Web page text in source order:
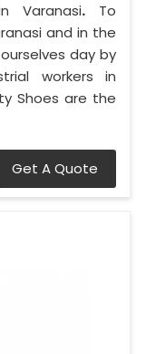
Varanasi. To
and in the
day by
workers in
Shoes are the
Get A Quote